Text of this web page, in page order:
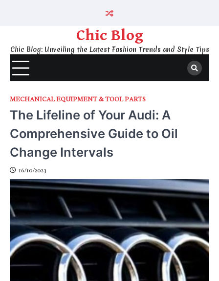
Chic Blog
Chic Blog: Unveiling the Latest Fashion Trends and Style Tips
MECHANICAL EQUIPMENT & TOOL PARTS
The Lifeline of Your Audi: A
Comprehensive Guide to Oil
Change Intervals
16/10/2023